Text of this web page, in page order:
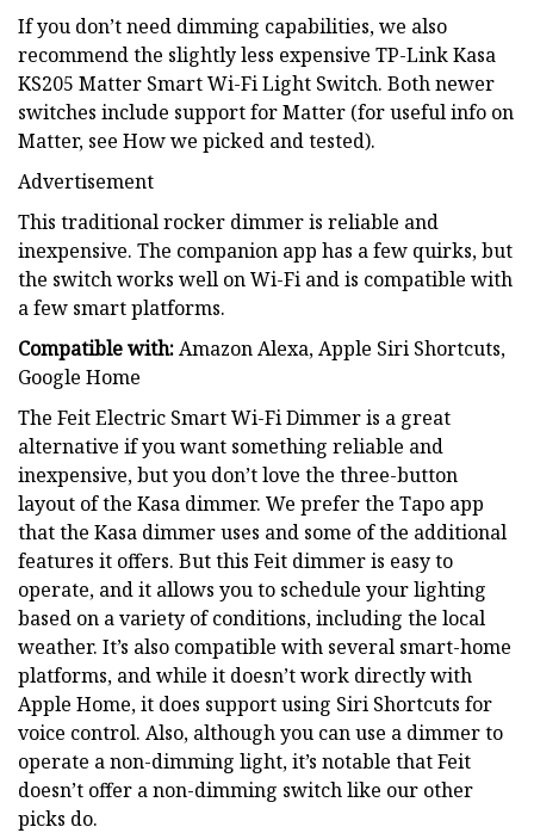
If you don’t need dimming capabilities, we also
recommend the slightly less expensive TP-Link Kasa
KS205 Matter Smart Wi-Fi Light Switch. Both newer
switches include support for Matter (for useful info on
Matter, see How we picked and tested).
Advertisement
This traditional rocker dimmer is reliable and
inexpensive. The companion app has a few quirks, but
the switch works well on Wi-Fi and is compatible with
a few smart platforms.
Compatible with:Amazon Alexa, Apple Siri Shortcuts,
Google Home
The Feit Electric Smart Wi-Fi Dimmer is a great
alternative if you want something reliable and
inexpensive, but you don’t love the three-button
layout of the Kasa dimmer. We prefer the Tapo app
that the Kasa dimmer uses and some of the additional
features it offers. But this Feit dimmer is easy to
operate, and it allows you to schedule your lighting
based on a variety of conditions, including the local
weather. It’s also compatible with several smart-home
platforms, and while it doesn’t work directly with
Apple Home, it does support using Siri Shortcuts for
voice control. Also, although you can use a dimmer to
operate a non-dimming light, it’s notable that Feit
doesn’t offer a non-dimming switch like our other
picks do.